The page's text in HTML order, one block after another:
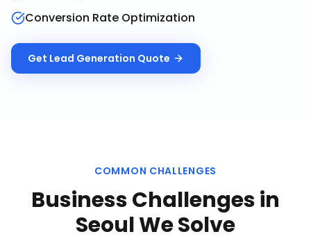
Conversion Rate Optimization
Get Lead Generation Quote
COMMON CHALLENGES
Business Challenges in
SeoulWe Solve